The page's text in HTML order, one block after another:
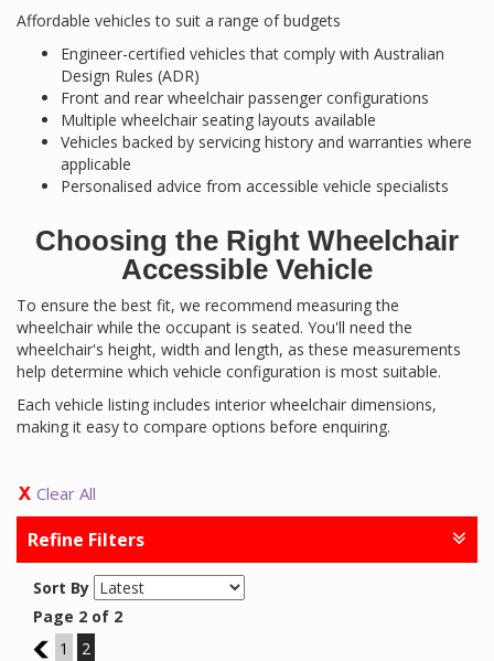
Affordable vehicles to suit a range of budgets
Engineer-certified vehicles that comply with Australian
Design Rules (ADR)
Front and rear wheelchair passenger configurations
Multiple wheelchair seating layouts available
Vehicles backed by servicing history and warranties where
applicable
Personalised advice from accessible vehicle specialists
Choosing the Right Wheelchair
Accessible Vehicle
To ensure the best fit, we recommend measuring the
wheelchair while the occupant is seated. You'll need the
wheelchair's height, width and length, as these measurements
help determine which vehicle configuration is most suitable.
Each vehicle listing includes interior wheelchair dimensions,
making it easy to compare options before enquiring.
Clear All
Refine Filters
Sort By
Page 2 of 2
1
1 2